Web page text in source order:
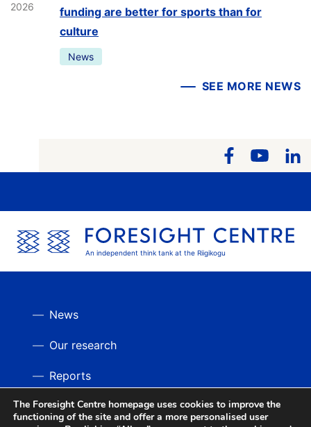
2026
funding are better for sports than for
culture
News
SEE MORE NEWS
An independent think tank at the Riigikogu
BACK UP
News
Our research
Reports
Videos
The Foresight Centre homepage uses cookies to improve the
functioning of the site and offer a more personalised user